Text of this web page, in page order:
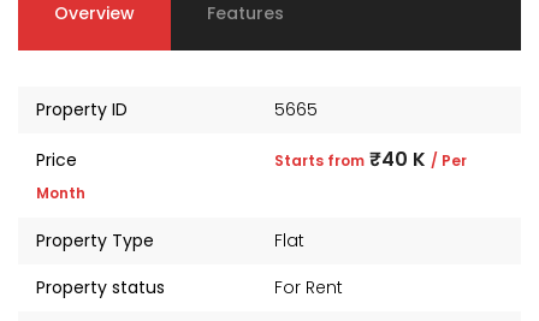
Overview Features
Property ID 5665
Price Starts from ₹40 K / Per
Month
Property Type
Flat
Property status
For Rent